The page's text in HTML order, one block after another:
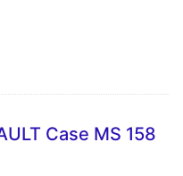
Case MS 158